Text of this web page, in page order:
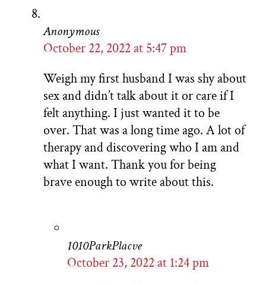
Anonymous
October 22, 2022 at 5:47 pm
Weigh my first husband I was shy about
sex and didn’t talk about it or care if I
felt anything. I just wanted it to be
over. That was a long time ago. A lot of
therapy and discovering who I am and
what I want. Thank you for being
brave enough to write about this.
1010ParkPlacve
October 23, 2022 at 1:24 pm